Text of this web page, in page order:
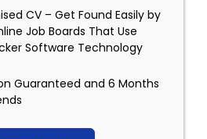
CV – Get Found Easily by
Job Boards That Use
Software Technology
Guaranteed and 6 Months